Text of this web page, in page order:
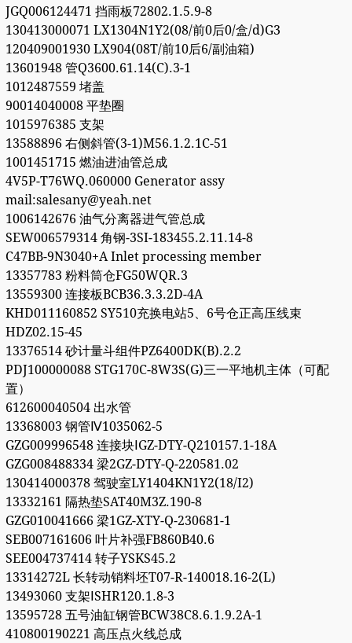
JGQ006124471 挡雨板72802.1.5.9-8
130413000071 LX1304N1Y2(08/前0后0/盒/d)G3
120409001930 LX904(08T/前10后6/副油箱)
13601948 管Q3600.61.14(C).3-1
1012487559 堵盖
90014040008 平垫圈
1015976385 支架
13588896 右侧斜管(3-1)M56.1.2.1C-51
1001451715 燃油进油管总成
4V5P-T76WQ.060000 Generator assy
mail:salesany@yeah.net
1006142676 油气分离器进气管总成
SEW006579314 角钢-3SI-183455.2.11.14-8
C47BB-9N3040+A Inlet processing member
13357783 粉料筒仓FG50WQR.3
13559300 连接板BCB36.3.3.2D-4A
KHD011160852 SY510充换电站5、6号仓正高压线束
HDZ02.15-45
13376514 砂计量斗组件PZ6400DK(B).2.2
PDJ100000088 STG170C-8W3S(G)三一平地机主体（可配
置）
612600040504 出水管
13368003 钢管Ⅳ1035062-5
GZG009996548 连接块ⅠGZ-DTY-Q210157.1-18A
GZG008488334 梁2GZ-DTY-Q-220581.02
130414000378 驾驶室LY1404KN1Y2(18/I2)
13332161 隔热垫SAT40M3Z.190-8
GZG010041666 梁1GZ-XTY-Q-230681-1
SEB007161606 叶片补强FB860B40.6
SEE004737414 转子YSKS45.2
13314272L 长转动销料坯T07-R-140018.16-2(L)
13493060 支架ⅠSHR120.1.8-3
13595728 五号油缸钢管BCW38C8.6.1.9.2A-1
410800190221 高压点火线总成